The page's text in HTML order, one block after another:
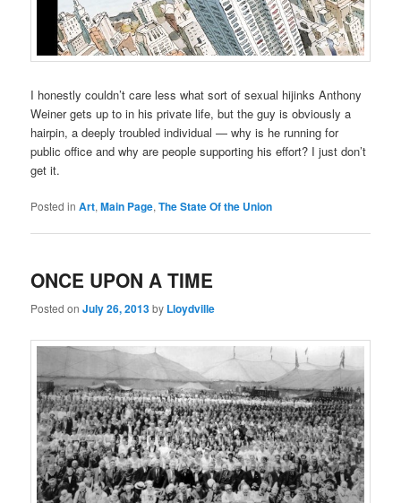
I honestly couldn’t care less what sort of sexual hijinks Anthony
Weiner gets up to in his private life, but the guy is obviously a
hairpin, a deeply troubled individual — why is he running for
public office and why are people supporting his effort? I just don’t
get it.
Posted in Art,Main Page,The State Of the Union
ONCE UPON A TIME
Posted onJuly 26, 2013by Lloydville